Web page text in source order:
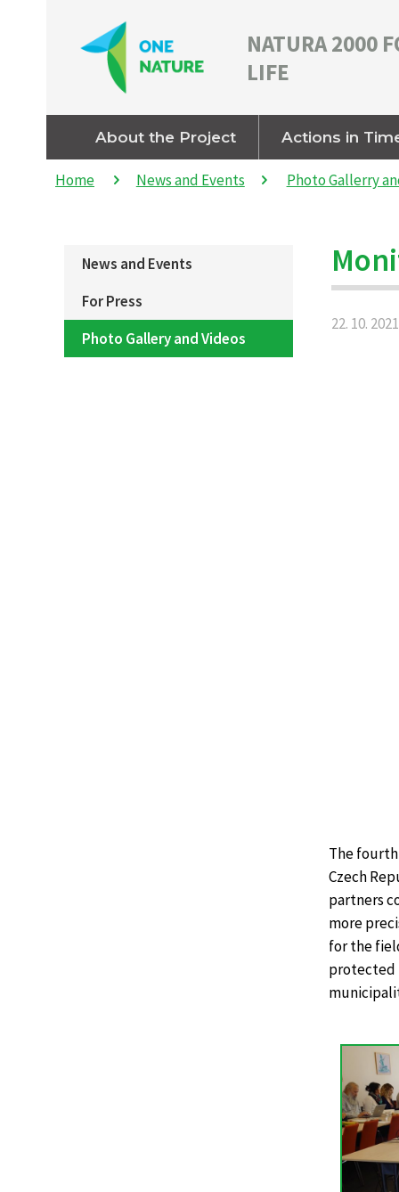
NATURA 2000
LIFE
About the Project Actions in
Home News and Events Photo Gallerry
22. 10. 2021
The
Czech
partners
more
for the
protected
News and Events
For Press
Photo Gallery and Videos